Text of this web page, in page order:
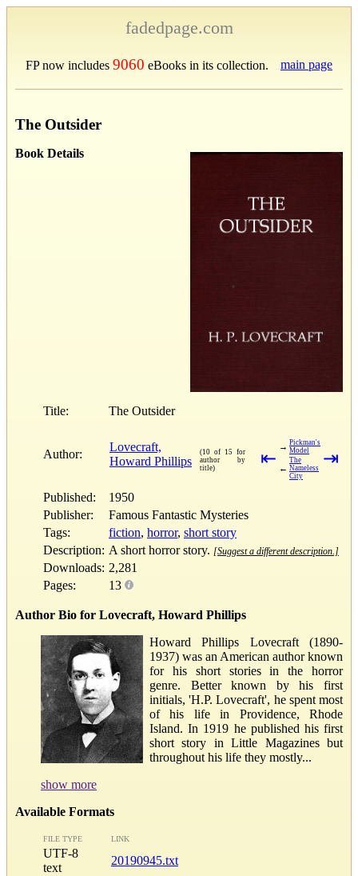
fadedpage.com
FP now includes 9060 eBooks in its collection. main page
The Outsider
Book Details
Title: The Outsider
Author:
Lovecraft,
Howard Phillips
(10 of 15 for
author by
title)
⇤
→ Pickman's
Model
←
The
Nameless
City
⇥
Published:
1950
Publisher:
Famous Fantastic Mysteries
Tags:
fiction, horror, short story
Description: A short horror story. [Suggest a different description.]
Downloads: 2,281
Pages:
13
Author Bio for Lovecraft, Howard Phillips
Howard Phillips Lovecraft (1890-
1937) was an American author known
for his short stories in the horror
genre. Better known by his first
initials, 'H.P. Lovecraft', he spent most
of his life in Providence, Rhode
Island. In 1919 he published his first
short story in Little Magazines but
throughout his life they mostly...
show more
Available Formats
FILE TYPE LINK
UTF-8
text
20190945.txt